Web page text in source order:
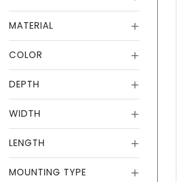
MATERIAL
COLOR
DEPTH
WIDTH
LENGTH
MOUNTING TYPE